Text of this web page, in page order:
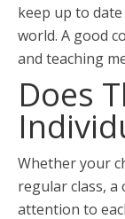
keep up to
world. A good
and teaching
Does
Whether your
regular class, a
attention to